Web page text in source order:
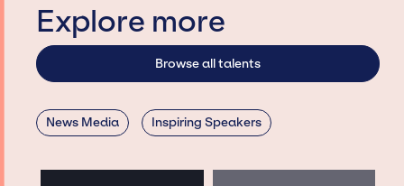
Explore more
Browse all talents
News Media Inspiring Speakers